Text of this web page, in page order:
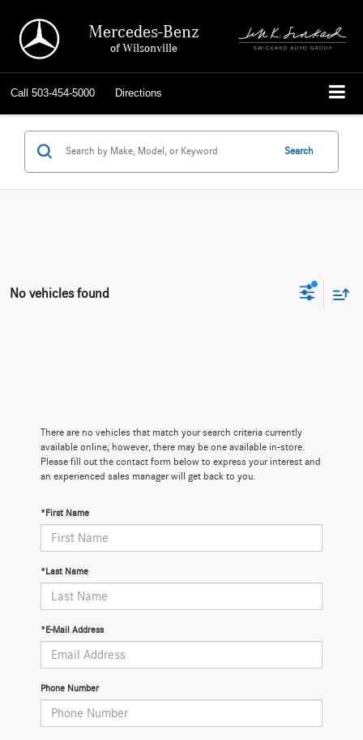
Mercedes-Benz
of Wilsonville
Call 503-454-5000 Directions
Search
No vehicles found
There are no vehicles that match your search criteria currently
available online; however, there may be one available in-store.
Please fill out the contact form below to express your interest and
an experienced sales manager will get back to you.
*First Name
*Last Name
*E-Mail Address
Phone Number